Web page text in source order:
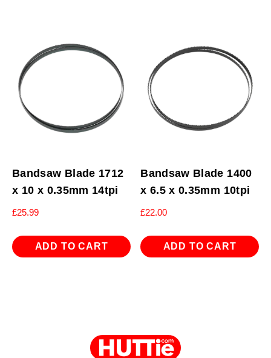
Bandsaw Blade 1712
x 10 x 0.35mm 14tpi
£25.99
ADD TO CART
Bandsaw Blade 1400
x 6.5 x 0.35mm 10tpi
£22.00
ADD TO CART